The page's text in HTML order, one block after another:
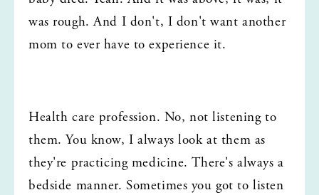
was rough. And I don't, I don't want another
mom to ever have to experience it.
Health care profession. No, not listening to
them. You know, I always look at them as
they're practicing medicine. There's always a
bedside manner. Sometimes you got to listen